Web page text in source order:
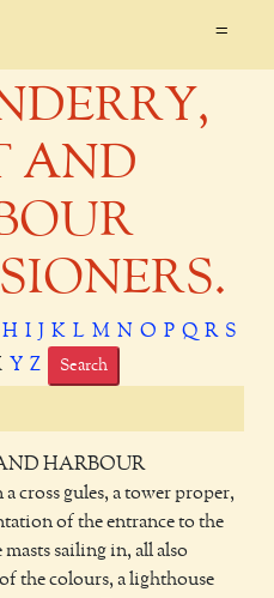
=
AND
H I J K L M N O P Q R S
Y Z Search
HARBOUR
cross gules, a tower proper,
of the entrance to the
sailing in, all also
the colours, a lighthouse